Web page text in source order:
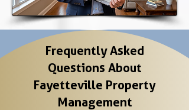
Frequently Asked
Questions About
Fayetteville Property
Management